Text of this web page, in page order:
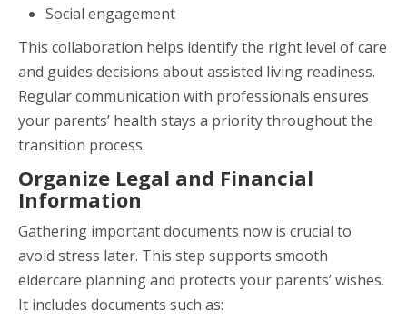
Social engagement
This collaboration helps identify the right level of care
and guides decisions about assisted living readiness.
Regular communication with professionals ensures
your parents’ health stays a priority throughout the
transition process.
Organize Legal and Financial
Information
Gathering important documents now is crucial to
avoid stress later. This step supports smooth
eldercare planning and protects your parents’ wishes.
It includes documents such as: